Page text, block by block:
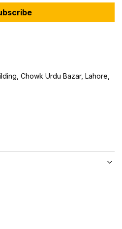
Chowk Urdu Bazar, Lahore,